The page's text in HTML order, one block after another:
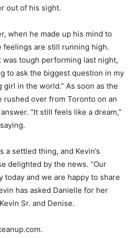
out of his sight.
when he made up his mind to
feelings are still running high.
was tough performing last night,
to ask the biggest question in my
in the world.” As soon as the
over from Toronto on an
“It still feels like a dream,”
a settled thing, and Kevin’s
delighted by the news. “Our
and we are happy to share
has asked Danielle for her
Sr. and Denise.